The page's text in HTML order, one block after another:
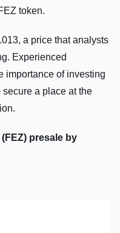
token.
a price that analysts
Experienced
importance of investing
a place at the
presale by